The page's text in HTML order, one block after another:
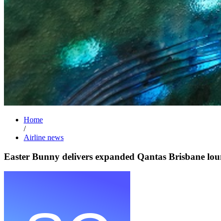
Home
/
Airline news
Easter Bunny delivers expanded Qantas Brisbane